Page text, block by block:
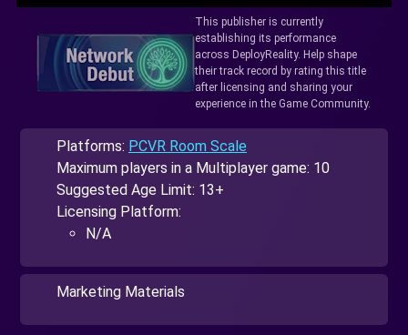
This publisher is currently
establishing its performance
across DeployReality. Help shape
their track record by rating this title
after licensing and sharing your
experience in the Game Community.
Platforms: PCVR Room Scale
Maximum players in a Multiplayer game: 10
Suggested Age Limit: 13+
Licensing Platform:
N/A
Marketing Materials